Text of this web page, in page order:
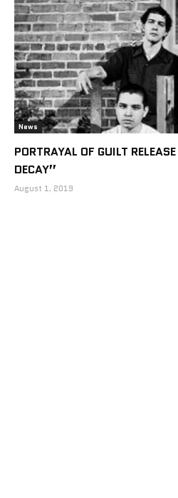
News
PORTRAYAL OF GUILT
DECAY”
August 1, 2019